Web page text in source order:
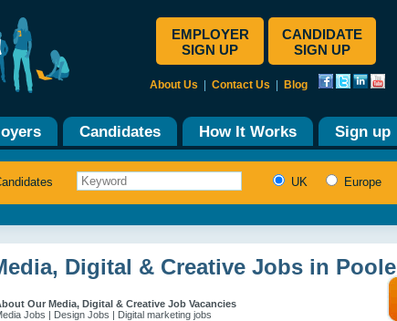
EMPLOYER
SIGN UP
CANDIDATE
SIGN UP
About Us Contact Us Blog
Candidates How It Works Sign up
UK Europe
Digital & Creative Jobs in Poole
Our Media, Digital & Creative Job Vacancies
Jobs | Design Jobs | Digital marketing jobs